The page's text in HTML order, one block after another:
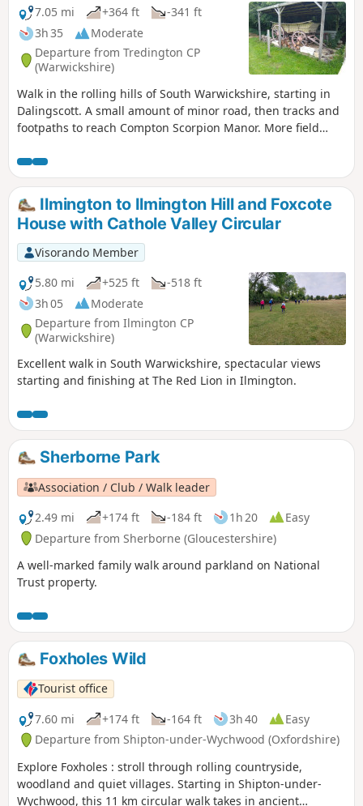
7.05 mi
+364 ft
-341 ft
3h 35
Moderate
Departure from Tredington CP
(Warwickshire)
Walk in the rolling hills of South Warwickshire, starting in
Dalingscott. A small amount of minor road, then tracks and
footpaths to reach Compton Scorpion Manor. More field
There is interesting history of this village by the Roman
Fosse Way. Returning via field paths and minor roads to
Darlingscott. The walk can start close to Way Mark 7, the
pub The Plough good eating place.
Ilmington to Ilmington Hill and Foxcote
House with Cathole Valley Circular
Visorando Member
5.80 mi
+525 ft
-518 ft
3h 05
Moderate
Departure from Ilmington CP
(Warwickshire)
Excellent walk in South Warwickshire, spectacular views
starting and finishing at The Red Lion in Ilmington.
Sherborne Park
Association / Club / Walk leader
2.49 mi
+174 ft -184 ft 1h 20
Easy
Departure from Sherborne (Gloucestershire)
A well-marked family walk around parkland on National
Trust property.
Foxholes Wild
Tourist office
7.60 mi
+174 ft -164 ft 3h 40
Easy
Departure from Shipton-under-Wychwood (Oxfordshire)
Explore Foxholes : stroll through rolling countryside,
woodland and quiet villages. Starting in Shipton-under-
Wychwood, this 11 km circular walk takes in ancient